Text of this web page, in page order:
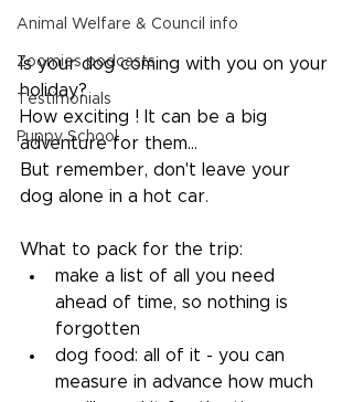
Animal Welfare & Council info
Zoomies podcasts
Testimonials
Puppy School
Is your dog coming with you on your
holiday?
How exciting ! It can be a big
adventure for them...
But remember, don't leave your
dog alone in a hot car.
What to pack for the trip:
make a list of all you need
ahead of time, so nothing is
forgotten
dog food: all of it - you can
measure in advance how much